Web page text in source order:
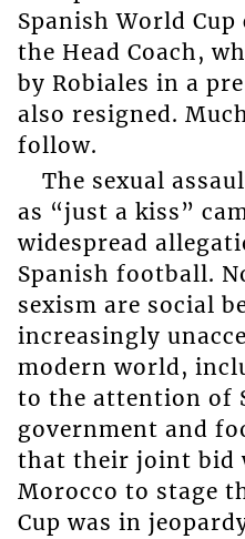
Spanish World Cup
the Head Coach,
by Robiales in a
also resigned.
follow.
The sexual
as “just a kiss”
widespread
Spanish football.
sexism are social
increasingly
modern world,
to the attention of
government and
that their joint bid
Morocco to stage
Cup was in